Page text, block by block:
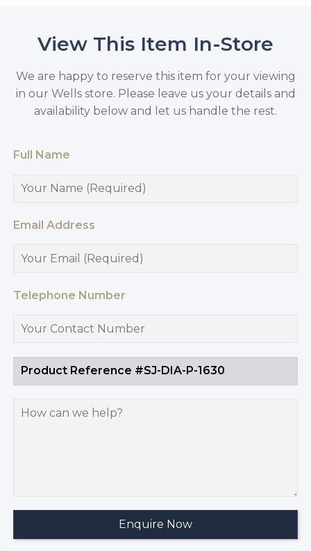
View This Item In-Store
We are happy to reserve this item for your viewing
in our Wells store. Please leave us your details and
availability below and let us handle the rest.
Full Name
Email Address
Telephone Number